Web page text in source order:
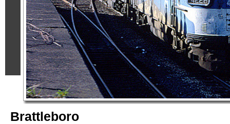
Brattleboro